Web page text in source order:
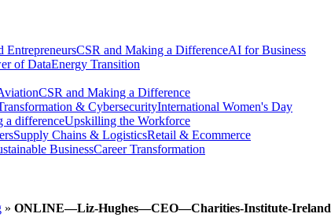
EntrepreneursCSR and Making a DifferenceAI for Business
of DataEnergy Transition
CSR and Making a Difference
& CybersecurityInternational Women's Day
a differenceUpskilling the Workforce
Supply Chains & LogisticsRetail & Ecommerce
BusinessCareer Transformation
» ONLINE—Liz-Hughes—CEO—Charities-Institute-Ireland